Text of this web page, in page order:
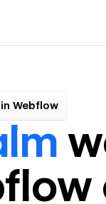
Webflow